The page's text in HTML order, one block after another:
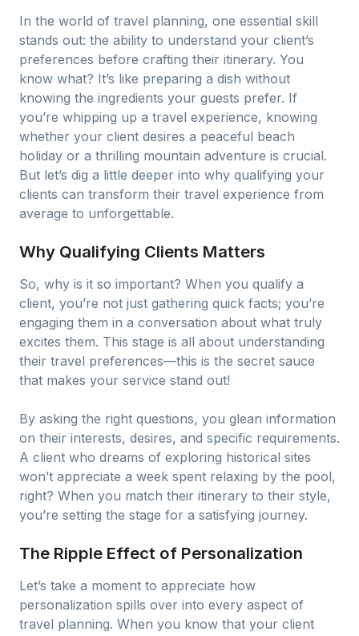
In the world of travel planning, one essential skill
stands out: the ability to understand your client’s
preferences before crafting their itinerary. You
know what? It’s like preparing a dish without
knowing the ingredients your guests prefer. If
you’re whipping up a travel experience, knowing
whether your client desires a peaceful beach
holiday or a thrilling mountain adventure is crucial.
But let’s dig a little deeper into why qualifying your
clients can transform their travel experience from
average to unforgettable.
Why Qualifying Clients Matters
So, why is it so important? When you qualify a
client, you’re not just gathering quick facts; you’re
engaging them in a conversation about what truly
excites them. This stage is all about understanding
their travel preferences—this is the secret sauce
that makes your service stand out!
By asking the right questions, you glean information
on their interests, desires, and specific requirements.
A client who dreams of exploring historical sites
won’t appreciate a week spent relaxing by the pool,
right? When you match their itinerary to their style,
you’re setting the stage for a satisfying journey.
The Ripple Effect of Personalization
Let’s take a moment to appreciate how
personalization spills over into every aspect of
travel planning. When you know that your client